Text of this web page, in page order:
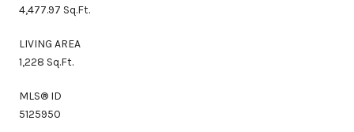
4,477.97 Sq.Ft.
LIVING AREA
1,228 Sq.Ft.
MLS® ID
5125950